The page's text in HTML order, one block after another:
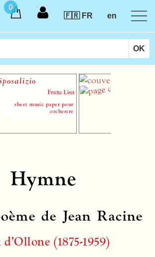
0
🇫🇷 FR
en
Franz Liszt
music paper pour
orchestre
Hymne
de Jean Racine
(1875-1959)